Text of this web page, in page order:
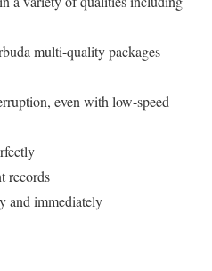
multi-quality packages
even with low-speed
records
and immediately